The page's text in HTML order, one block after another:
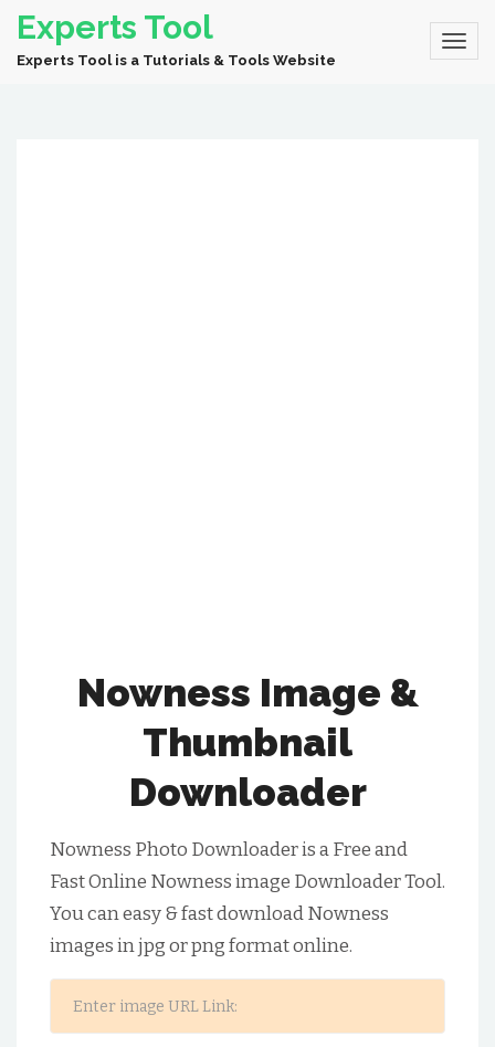
Experts Tool
Experts Tool is a Tutorials & Tools Website
Nowness Image &
Thumbnail
Downloader
Nowness Photo Downloader is a Free and
Fast Online Nowness image Downloader Tool.
You can easy & fast download Nowness
images in jpg or png format online.